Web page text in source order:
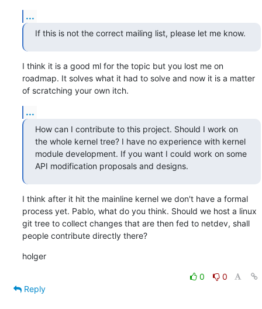
...
If this is not the correct mailing list, please let me know.
I think it is a good ml for the topic but you lost me on
roadmap. It solves what it had to solve and now it is a matter
of scratching your own itch.
...
How can I contribute to this project. Should I work on
the whole kernel tree? I have no experience with kernel
module development. If you want I could work on some
API modification proposals and designs.
I think after it hit the mainline kernel we don't have a formal
process yet. Pablo, what do you think. Should we host a linux
git tree to collect changes that are then fed to netdev, shall
people contribute directly there?
holger
0
0
Reply